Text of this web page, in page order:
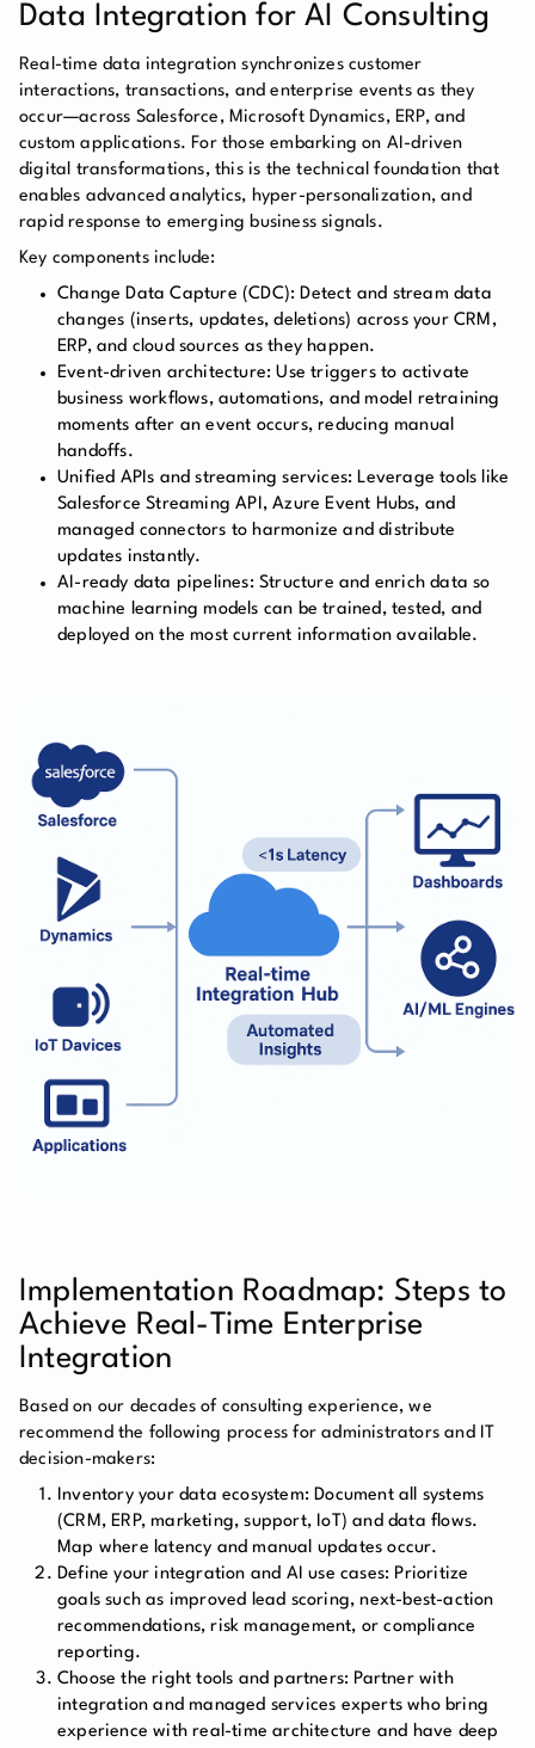
Data Integration for AI Consulting
Real-time data integration synchronizes customer
interactions, transactions, and enterprise events as they
occur—across Salesforce, Microsoft Dynamics, ERP, and
custom applications. For those embarking on AI-driven
digital transformations, this is the technical foundation that
enables advanced analytics, hyper-personalization, and
rapid response to emerging business signals.
Key components include:
Change Data Capture (CDC):Detect and stream data
changes (inserts, updates, deletions) across your CRM,
ERP, and cloud sources as they happen.
Event-driven architecture:Use triggers to activate
business workflows, automations, and model retraining
moments after an event occurs, reducing manual
handoffs.
Unified APIs and streaming services:Leverage tools like
Salesforce Streaming API, Azure Event Hubs, and
managed connectors to harmonize and distribute
updates instantly.
AI-ready data pipelines: Structure and enrich data so
machine learning models can be trained, tested, and
deployed on the most current information available.
Implementation Roadmap: Steps to
Achieve Real-Time Enterprise
Integration
Based on our decades of consulting experience, we
recommend the following process for administrators and IT
decision-makers:
Inventory your data ecosystem:Document all systems
(CRM, ERP, marketing, support, IoT) and data flows.
Map where latency and manual updates occur.
Define your integration and AI use cases: Prioritize
goals such as improved lead scoring, next-best-action
recommendations, risk management, or compliance
reporting.
Choose the right tools and partners: Partner with
integration and managed services experts who bring
experience with real-time architecture and have deep